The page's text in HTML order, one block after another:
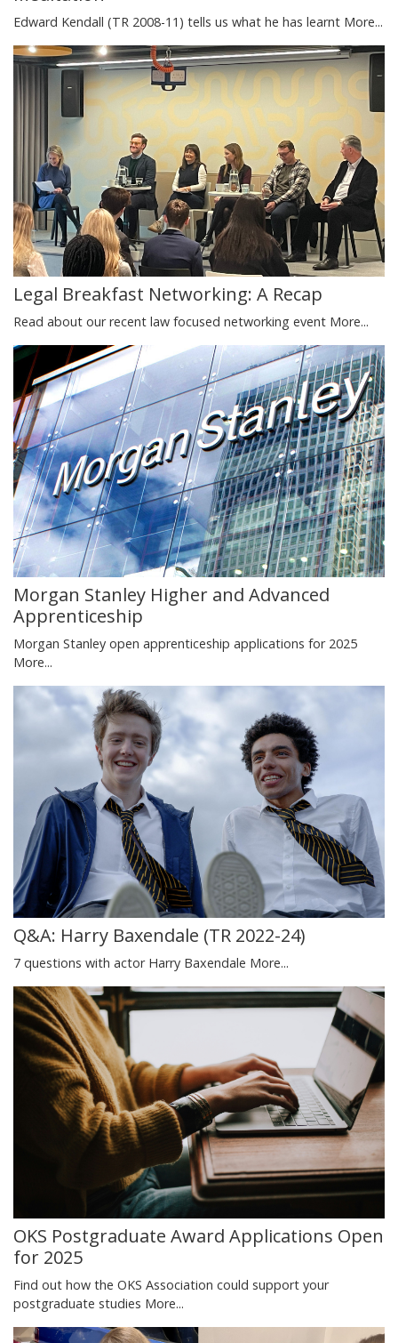
Edward Kendall (TR 2008-11) tells us what he has learnt More...
Legal Breakfast Networking: A Recap
Read about our recent law focused networking event More...
Morgan Stanley Higher and Advanced
Apprenticeship
Morgan Stanley open apprenticeship applications for 2025
More...
Q&A: Harry Baxendale (TR 2022-24)
7 questions with actor Harry Baxendale More...
OKS Postgraduate Award Applications Open
for 2025
Find out how the OKS Association could support your
postgraduate studies More...